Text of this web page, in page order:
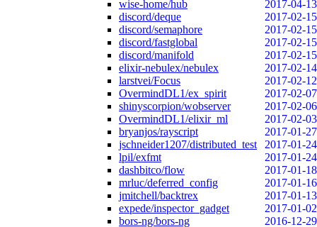
wise-home/hub
2017-04-13
discord/deque
2017-02-15
discord/semaphore
2017-02-15
discord/fastglobal
2017-02-15
discord/manifold
2017-02-15
elixir-nebulex/nebulex
2017-02-14
larstvei/Focus
2017-02-12
OvermindDL1/ex_spirit
2017-02-07
shinyscorpion/wobserver
2017-02-06
OvermindDL1/elixir_ml
2017-02-03
bryanjos/rayscript
2017-01-27
jschneider1207/distributed_test
2017-01-24
lpil/exfmt
2017-01-24
dashbitco/flow
2017-01-18
mrluc/deferred_config
2017-01-16
jmitchell/backtrex
2017-01-13
expede/inspector_gadget
2017-01-02
bors-ng/bors-ng
2016-12-29